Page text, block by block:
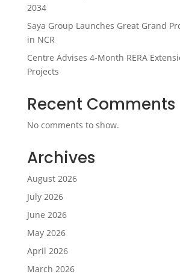
2034
Saya Group Launches Great Grand
in NCR
Centre Advises 4-Month RERA
Projects
Recent Comments
No comments to show.
Archives
August 2026
July 2026
June 2026
May 2026
April 2026
March 2026